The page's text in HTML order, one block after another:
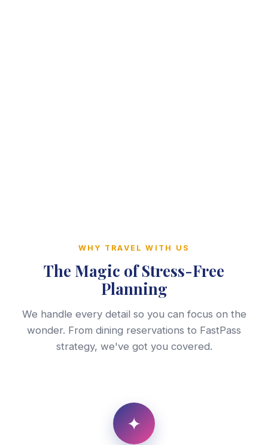
WHY TRAVEL WITH US
The Magic of Stress-Free
Planning
We handle every detail so you can focus on the
wonder. From dining reservations to FastPass
strategy, we've got you covered.
✦